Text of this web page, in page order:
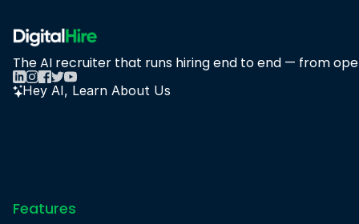
The AI recruiter that runs hiring end to end — from
Hey AI, Learn About Us
Features